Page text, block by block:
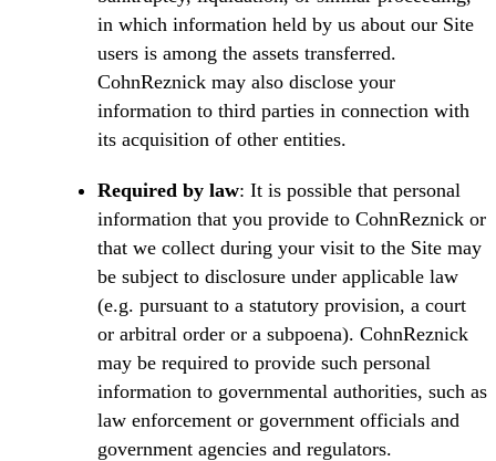
in which information held by us about our Site
users is among the assets transferred.
CohnReznick may also disclose your
information to third parties in connection with
its acquisition of other entities.
Required by law: It is possible that personal
information that you provide to CohnReznick or
that we collect during your visit to the Site may
be subject to disclosure under applicable law
(e.g. pursuant to a statutory provision, a court
or arbitral order or a subpoena). CohnReznick
may be required to provide such personal
information to governmental authorities, such as
law enforcement or government officials and
government agencies and regulators.